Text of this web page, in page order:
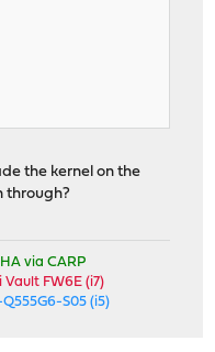
the kernel on the
through?
via CARP
Vault FW6E (i7)
Q555G6-S05 (i5)